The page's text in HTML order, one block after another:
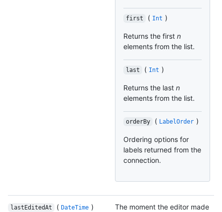
first ( Int )
Returns the first n
elements from the list.
last ( Int )
Returns the last n
elements from the list.
orderBy ( LabelOrder )
Ordering options for
labels returned from the
connection.
lastEditedAt ( DateTime )
The moment the editor made